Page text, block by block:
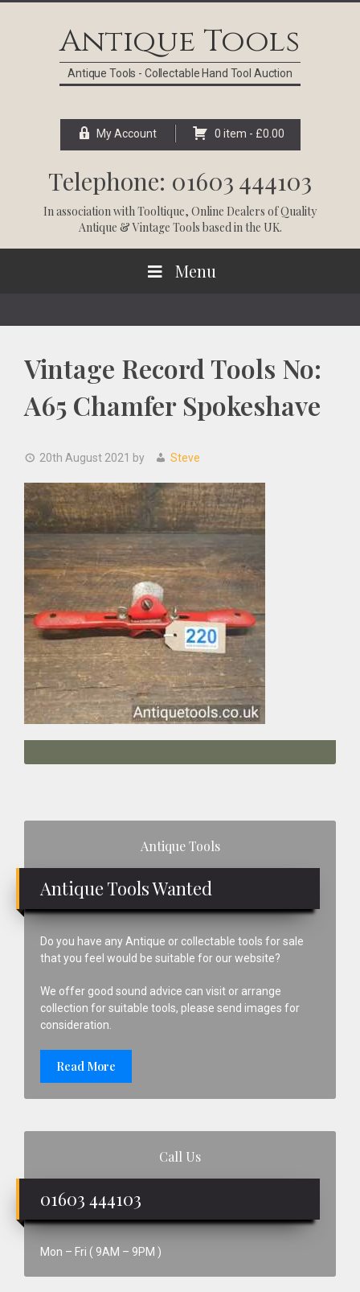
Antique Tools
Antique Tools - Collectable Hand Tool Auction
My Account 0 item - £0.00
Telephone: 01603 444103
In association withTooltique, Online Dealers of Quality
Antique & Vintage Tools based in the UK.
Menu
Vintage Record Tools No:
A65 Chamfer Spokeshave
20th August 2021 by Steve
Antique Tools
Antique Tools Wanted
Do you have any Antique or collectable tools for sale
that you feel would be suitable for our website?
We offer good sound advice can visit or arrange
collection for suitable tools, please send images for
consideration.
Read More
Call Us
01603 444103
Mon – Fri ( 9AM – 9PM )